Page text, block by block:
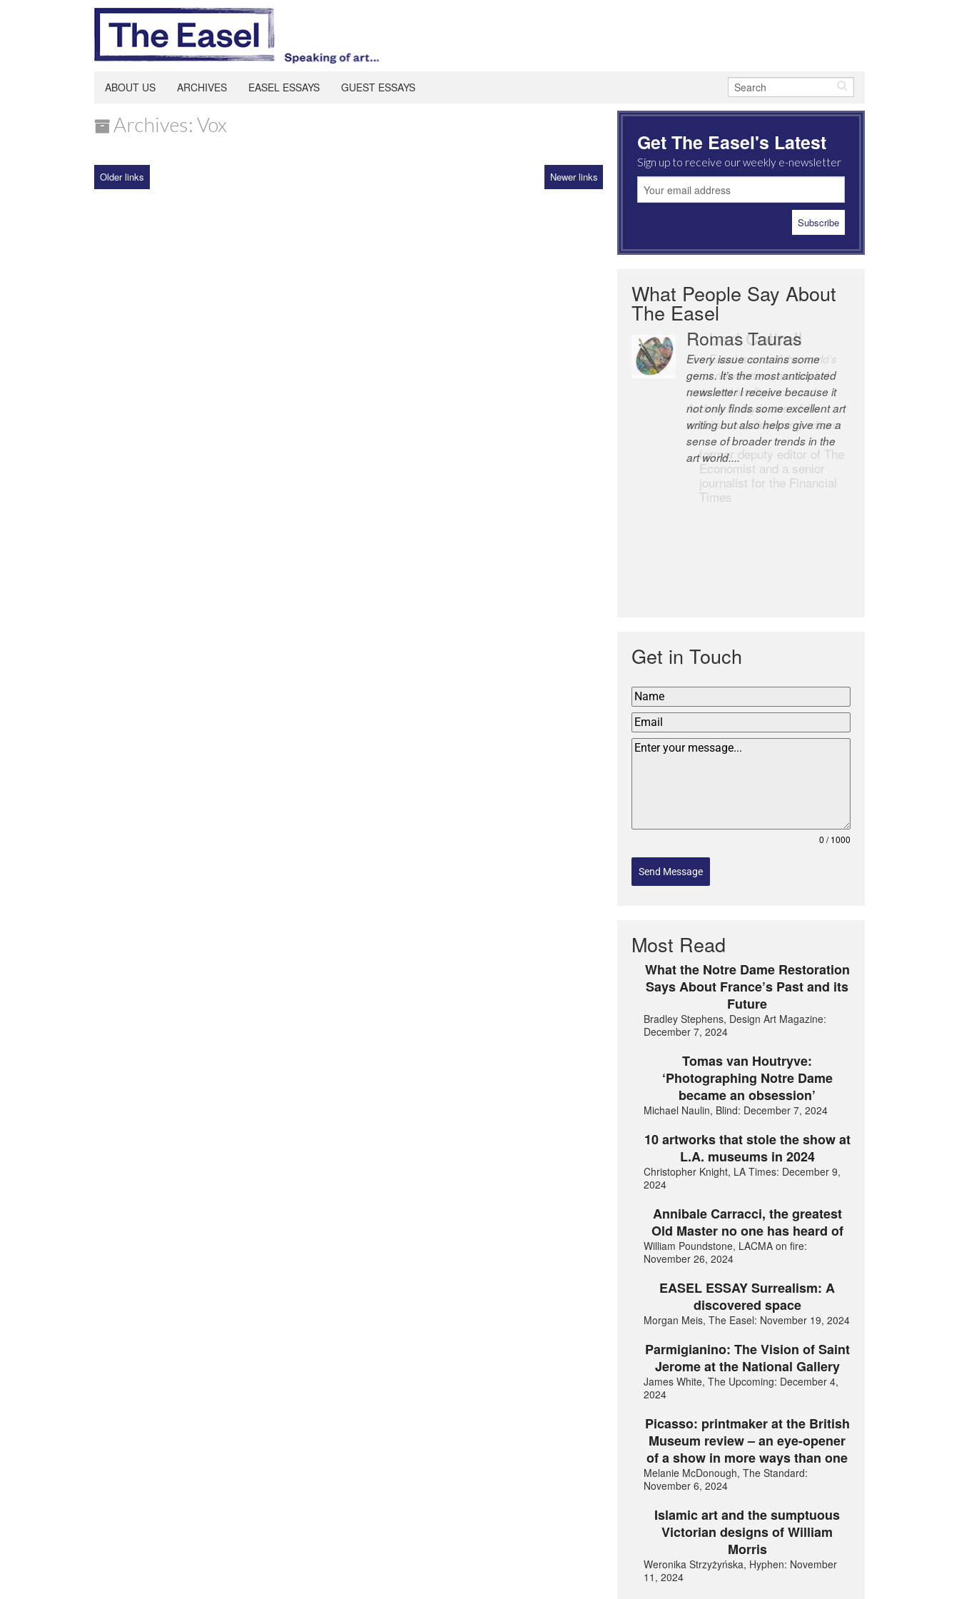
ABOUT US ARCHIVES EASEL ESSAYS GUEST ESSAYS
Archives: Vox
Older links Newer links
Get The Easel's Latest
Sign up to receive our weekly e-newsletter
What People Say About
The Easel
Robert Cottrell
The Easel is one of the world’s
great newsletters, a model of
taste and intelligence; and
Andrew Bailey is one of the
world’s most discerning editors.
former deputy editor of The
Economist and a senior
journalist for the Financial
Times
Get in Touch
0 / 1000
Send Message
Most Read
What the Notre Dame Restoration
Says About France’s Past and its
Future
Bradley Stephens, Design Art Magazine:
December 7, 2024
Tomas van Houtryve:
‘Photographing Notre Dame
became an obsession’
Michael Naulin, Blind: December 7, 2024
10 artworks that stole the show at
L.A. museums in 2024
Christopher Knight, LA Times: December 9,
2024
Annibale Carracci, the greatest
Old Master no one has heard of
William Poundstone, LACMA on fire:
November 26, 2024
EASEL ESSAY Surrealism: A
discovered space
Morgan Meis, The Easel: November 19, 2024
Parmigianino: The Vision of Saint
Jerome at the National Gallery
James White, The Upcoming: December 4,
2024
Picasso: printmaker at the British
Museum review – an eye-opener
of a show in more ways than one
Melanie McDonough, The Standard:
November 6, 2024
Islamic art and the sumptuous
Victorian designs of William
Morris
Weronika Strzyżyńska, Hyphen: November
11, 2024